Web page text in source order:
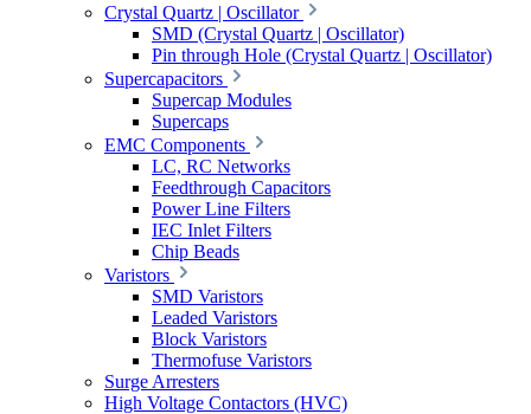
Crystal Quartz | Oscillator
SMD (Crystal Quartz | Oscillator)
Pin through Hole (Crystal Quartz | Oscillator)
Supercapacitors
Supercap Modules
Supercaps
EMC Components
LC, RC Networks
Feedthrough Capacitors
Power Line Filters
IEC Inlet Filters
Chip Beads
Varistors
SMD Varistors
Leaded Varistors
Block Varistors
Thermofuse Varistors
Surge Arresters
High Voltage Contactors (HVC)